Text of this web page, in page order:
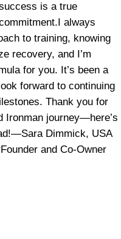
is a true
always
to training, knowing
recovery, and I’m
for you. It’s been a
forward to continuing
Thank you for
Ironman journey—here’s
Dimmick, USA
and Co-Owner